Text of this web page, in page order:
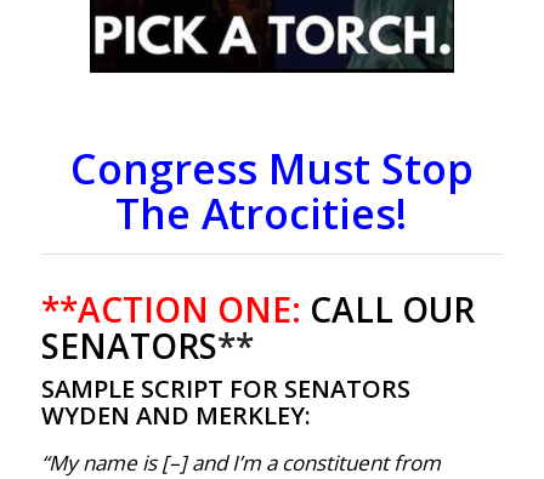
Congress Must Stop
The Atrocities!
**ACTION ONE: CALL OUR
SENATORS**
SAMPLE SCRIPT FOR SENATORS
WYDEN AND MERKLEY:
“My name is [–] and I’m a constituent from